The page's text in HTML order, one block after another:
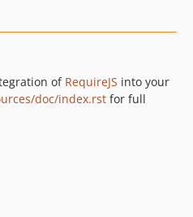
of RequireJS into your
doc/index.rst for full